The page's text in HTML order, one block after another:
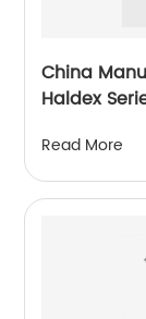
China
Haldex
Read More